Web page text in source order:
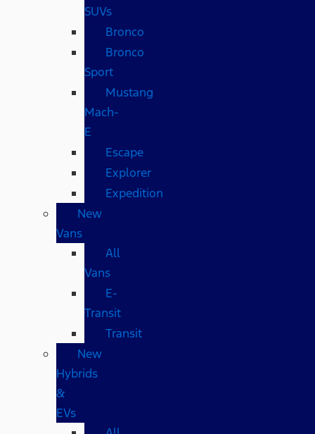
SUVs
Bronco
Bronco
Sport
Mustang
Mach-
E
Escape
Explorer
Expedition
New
Vans
All
Vans
E-
Transit
Transit
New
Hybrids
&
EVs